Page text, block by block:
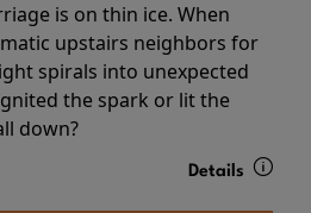
is on thin ice. When
upstairs neighbors for
spirals into unexpected
the spark or lit the
down?
Details